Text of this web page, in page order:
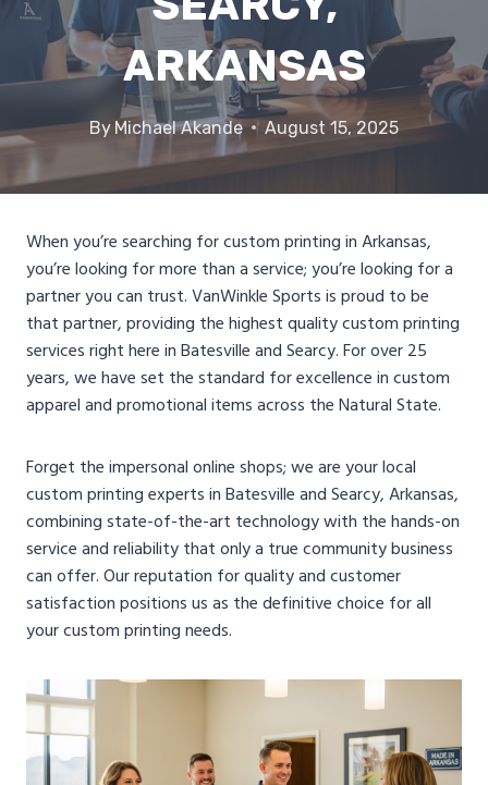
ARKANSAS
By Michael Akande August 15, 2025
When you’re searching for custom printing in Arkansas,
you’re looking for more than a service; you’re looking for a
partner you can trust. VanWinkle Sports is proud to be
that partner, providing the highest quality custom printing
services right here in Batesville and Searcy. For over 25
years, we have set the standard for excellence in custom
apparel and promotional items across the Natural State.
Forget the impersonal online shops; we are your local
custom printing experts in Batesville and Searcy, Arkansas,
combining state-of-the-art technology with the hands-on
service and reliability that only a true community business
can offer. Our reputation for quality and customer
satisfaction positions us as the definitive choice for all
your custom printing needs.